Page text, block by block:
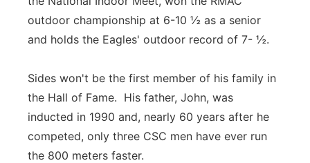
outdoor championship at 6-10 ½ as a senior
and holds the Eagles' outdoor record of 7- ½.
Sides won't be the first member of his family in
the Hall of Fame. His father, John, was
inducted in 1990 and, nearly 60 years after he
competed, only three CSC men have ever run
the 800 meters faster.